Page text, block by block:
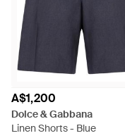
A$1,200
Dolce & Gabbana
Linen Shorts - Blue